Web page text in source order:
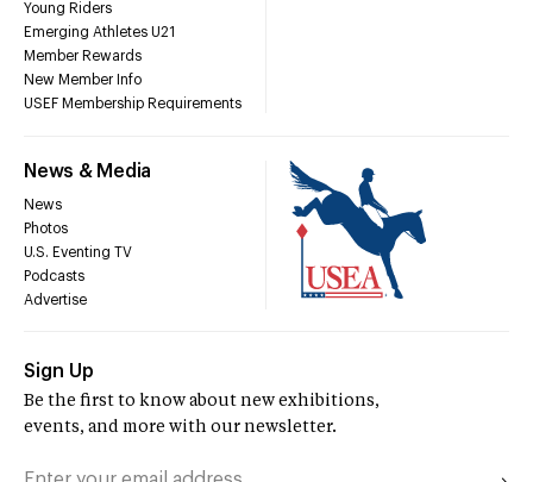
Young Riders
Emerging Athletes U21
Member Rewards
New Member Info
USEF Membership Requirements
News & Media
News
Photos
U.S. Eventing TV
Podcasts
Advertise
Sign Up
Be the first to know about new exhibitions,
events, and more with our newsletter.